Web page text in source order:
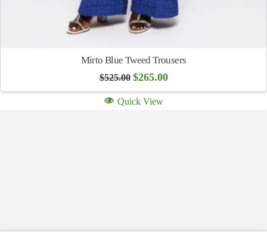
Mirto Blue Tweed Trousers
$525.00 Original
was:
$525.00.
$265.00Current
is:
Quick View